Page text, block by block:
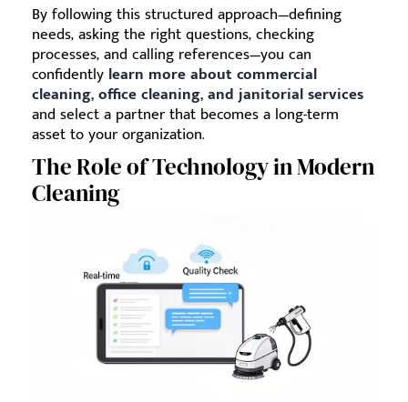
By following this structured approach—defining
needs, asking the right questions, checking
processes, and calling references—you can
confidently learn more about commercial
cleaning, office cleaning, and janitorial services
and select a partner that becomes a long-term
asset to your organization.
The Role of Technology in Modern
Cleaning